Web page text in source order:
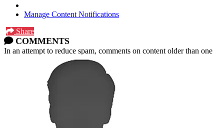
Manage Content Notifications
Share
COMMENTS
In an attempt to reduce spam, comments on content older than one
year cannot be posted.